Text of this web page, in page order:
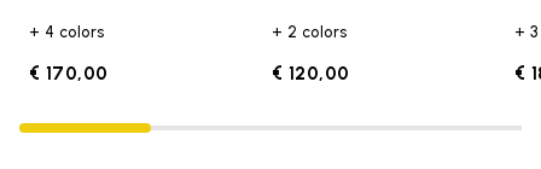
+ 4 colors
€ 170,00
+ 2 colors
€ 120,00
+
€